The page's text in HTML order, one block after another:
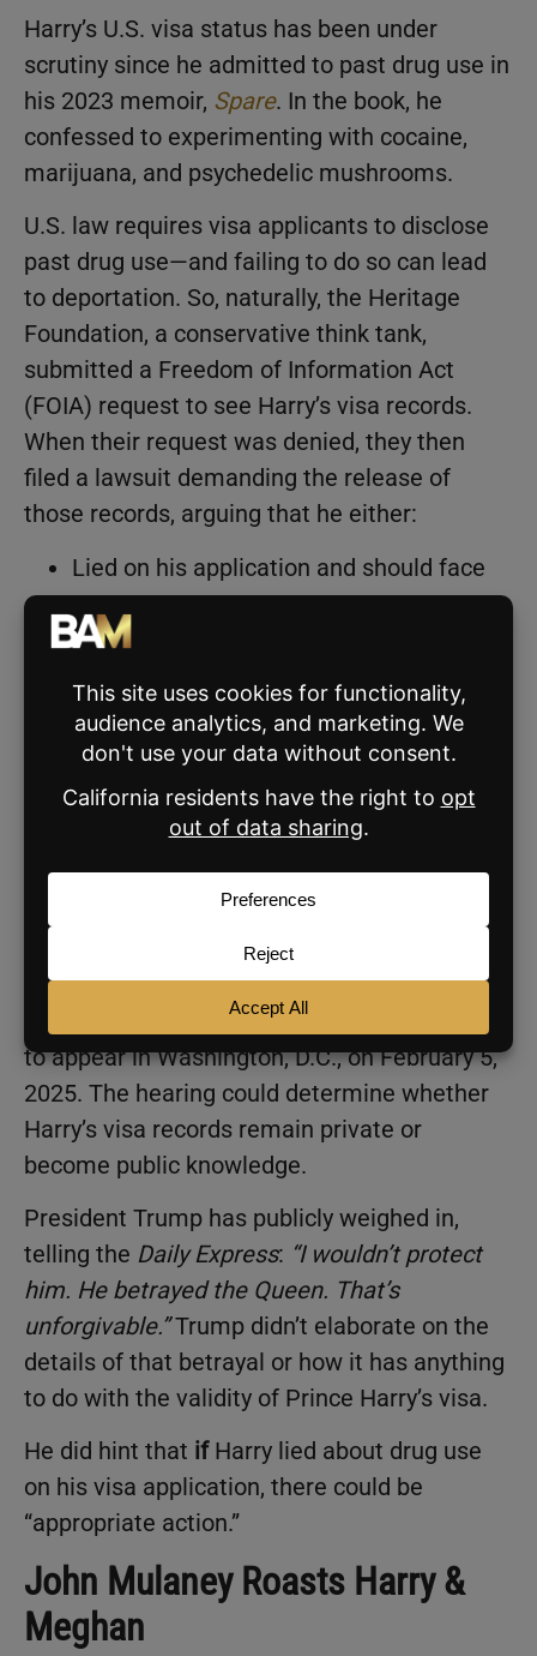
Harry’s U.S. visa status has been under
scrutiny since he admitted to past drug use in
his 2023 memoir, Spare. In the book, he
confessed to experimenting with cocaine,
marijuana, and psychedelic mushrooms.
U.S. law requires visa applicants to disclose
past drug use—and failing to do so can lead
to deportation. So, naturally, the Heritage
Foundation, a conservative think tank,
submitted a Freedom of Information Act
(FOIA) request to see Harry’s visa records.
When their request was denied, they then
filed a lawsuit demanding the release of
those records, arguing that he either:
Lied on his application and should face
consequences, or
Told the truth but received “special
administration due to his royal status.
The lawsuit was originally dismissed in
September 2024, but in a dramatic twist, it
was reopened just weeks afterDonald
Trump’s return to the White House.
What Happens Next?
For the first time, this case is heading to
court. A federal judge has ordered both sides
to appear in Washington, D.C., on February 5,
2025. The hearing could determine whether
Harry’s visa records remain private or
become public knowledge.
President Trump has publicly weighed in,
telling the Daily Express: “I wouldn’t protect
him. He betrayed the Queen. That’s
unforgivable.”Trump didn’t elaborate on the
details of that betrayal or how it has anything
to do with the validity of Prince Harry’s visa.
He did hint that ifHarry lied about drug use
on his visa application, there could be
“appropriate action.”
John Mulaney Roasts Harry &
Meghan